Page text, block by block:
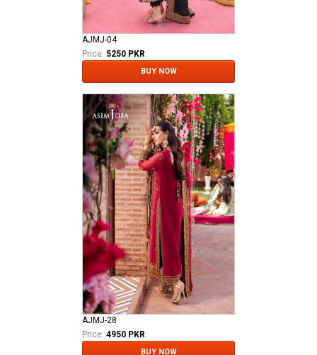
AJMJ-04
Price: 5250 PKR
BUY NOW
AJMJ-28
Price: 4950 PKR
BUY NOW